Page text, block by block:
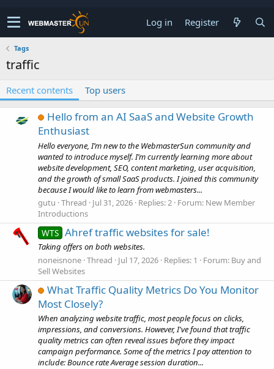
Log in Register
Tags
traffic
Recent contents Top users
Hello from an AI SaaS and Website Growth
Enthusiast
Hello everyone, I’m new to the WebmasterSun community and
wanted to introduce myself. I’m currently learning more about
website development, SEO, content marketing, user acquisition,
and the growth of small SaaS products. I joined this community
because I would like to learn from webmasters...
gutu Thread Jul 31, 2026 Replies: 2 Forum: New Member
Introductions
WTS Ahref traffic websites for sale!
Taking offers on both websites.
noneisnone Thread Jul 17, 2026 Replies: 1 Forum: Buy and
Sell Websites
What Traffic Quality Metrics Do You Monitor
Most Closely?
When analyzing website traffic, most people focus on clicks,
impressions, and conversions. However, I've found that traffic
quality metrics can often reveal issues before they impact
campaign performance. Some of the metrics I pay attention to
include: Bounce rate Average session duration...